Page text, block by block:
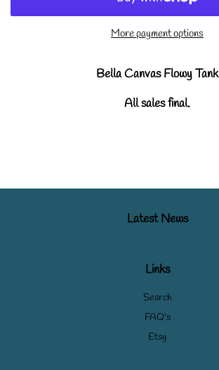
More payment options
Bella Canvas Flowy Tank
All sales final.
Latest News
Links
Search
FAQ's
Etsy